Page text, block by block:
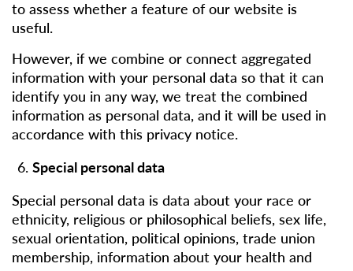
to assess whether a feature of our website is
useful.
However, if we combine or connect aggregated
information with your personal data so that it can
identify you in any way, we treat the combined
information as personal data, and it will be used in
accordance with this privacy notice.
Special personal data
Special personal data is data about your race or
ethnicity, religious or philosophical beliefs, sex life,
sexual orientation, political opinions, trade union
membership, information about your health and